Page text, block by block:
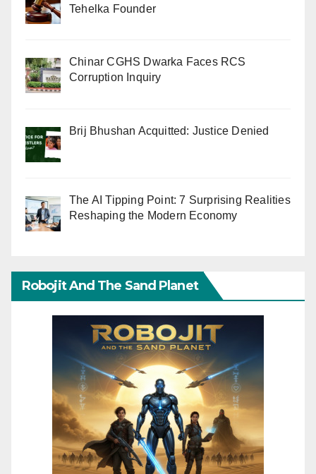
Tehelka Founder
Chinar CGHS Dwarka Faces RCS
Corruption Inquiry
Brij Bhushan Acquitted: Justice Denied
The AI Tipping Point: 7 Surprising Realities
Reshaping the Modern Economy
Robojit And The Sand Planet